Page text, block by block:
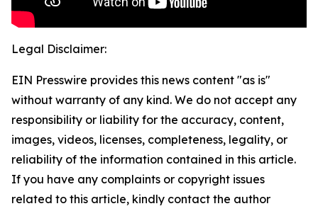
Legal Disclaimer:
EIN Presswire provides this news content "as is"
without warranty of any kind. We do not accept any
responsibility or liability for the accuracy, content,
images, videos, licenses, completeness, legality, or
reliability of the information contained in this article.
If you have any complaints or copyright issues
related to this article, kindly contact the author